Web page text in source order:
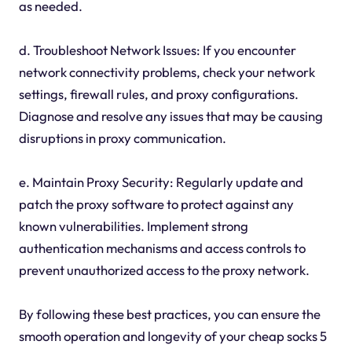
as needed.
d. Troubleshoot Network Issues: If you encounter
network connectivity problems, check your network
settings, firewall rules, and proxy configurations.
Diagnose and resolve any issues that may be causing
disruptions in proxy communication.
e. Maintain Proxy Security: Regularly update and
patch the proxy software to protect against any
known vulnerabilities. Implement strong
authentication mechanisms and access controls to
prevent unauthorized access to the proxy network.
By following these best practices, you can ensure the
smooth operation and longevity of your cheap socks 5